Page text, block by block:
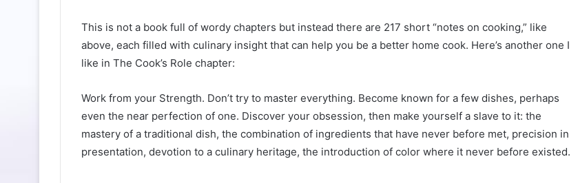
This is not a book full of wordy chapters but instead there are 217 short “notes on cooking,” like
above, each filled with culinary insight that can help you be a better home cook. Here’s another one I
like in The Cook’s Role chapter:
Work from your Strength. Don’t try to master everything. Become known for a few dishes, perhaps
even the near perfection of one. Discover your obsession, then make yourself a slave to it: the
mastery of a traditional dish, the combination of ingredients that have never before met, precision in
presentation, devotion to a culinary heritage, the introduction of color where it never before existed.